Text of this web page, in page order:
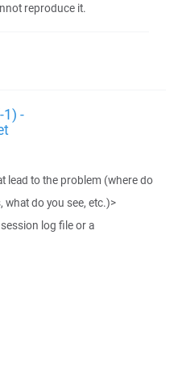
reproduce it.
-
lead to the problem (where do
what do you see, etc.)>
log file or a